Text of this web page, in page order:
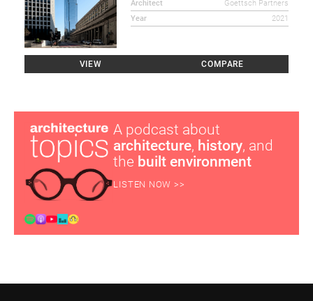
Architect
Goettsch Partners
Year
2021
VIEW COMPARE
A podcast about
architecture, history, and
the built environment
LISTEN NOW >>